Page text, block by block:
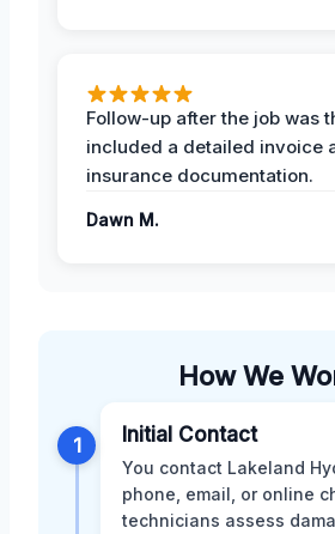
Follow-up after the job was
included a detailed invoice
insurance documentation.
Dawn M.
How We
1 Initial Contact
You contact Lakeland
phone, email, or online
technicians assess